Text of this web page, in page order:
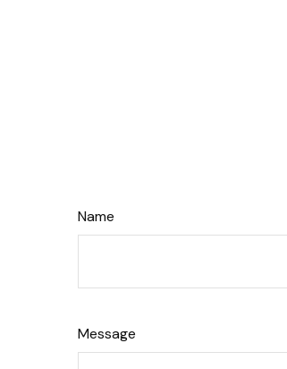
Name
Message